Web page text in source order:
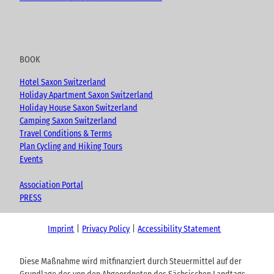
BOOK
Hotel Saxon Switzerland
Holiday Apartment Saxon Switzerland
Holiday House Saxon Switzerland
Camping Saxon Switzerland
Travel Conditions & Terms
Plan Cycling and Hiking Tours
Events
Association Portal
PRESS
Imprint Privacy Policy Accessibility Statement
Diese Maßnahme wird mitfinanziert durch Steuermittel auf der